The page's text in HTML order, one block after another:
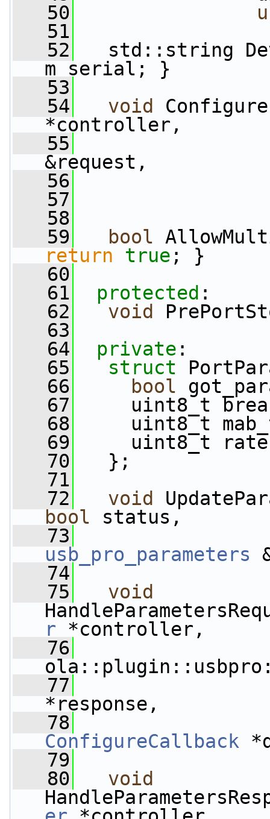
   50
   51
   52
std::string
m_serial; }
   53
   54
void
*controller,
   55
&request,
   56
   57
   58
   59
bool
return
true ; }
   60
   61
protected :
   62
void
   63
   64
private :
   65
struct
   66
bool
   67
uint8_t
   68
uint8_t
   69
uint8_t
   70
};
   71
   72
void
bool status,
   73
usb_pro_parameters
   74
   75
void
r *controller,
   76
   77
*response,
   78
ConfigureCallback
   79
   80
void